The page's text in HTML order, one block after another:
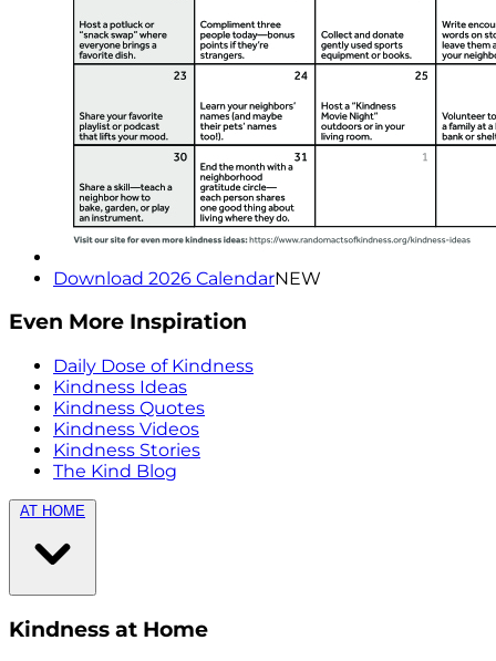
Download 2026 CalendarNEW
Even More Inspiration
Daily Dose of Kindness
Kindness Ideas
Kindness Quotes
Kindness Videos
Kindness Stories
The Kind Blog
AT HOME
Kindness at Home